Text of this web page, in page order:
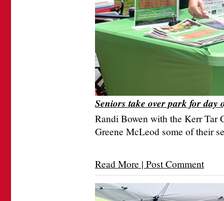
Seniors take over park for day
Randi Bowen with the Kerr Tar
Greene McLeod some of their
Read More | Post Comment